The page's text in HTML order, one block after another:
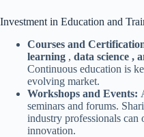
Investment in Education and
Courses and
learning , data science ,
Continuous education is
evolving market.
Workshops and Events:
seminars and forums.
industry professionals can
innovation.